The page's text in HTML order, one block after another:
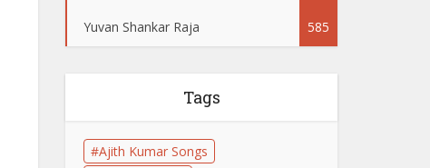
Yuvan Shankar Raja 585
Tags
Ajith Kumar Songs